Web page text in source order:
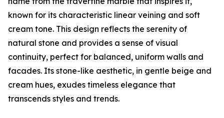
known for its characteristic linear veining and soft
cream tone. This design reflects the serenity of
natural stone and provides a sense of visual
continuity, perfect for balanced, uniform walls and
facades. Its stone-like aesthetic, in gentle beige and
cream hues, exudes timeless elegance that
transcends styles and trends.